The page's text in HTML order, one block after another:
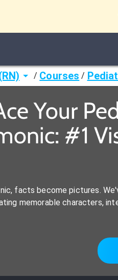
/ Courses /
Your
#1
facts become pictures.
memorable characters,